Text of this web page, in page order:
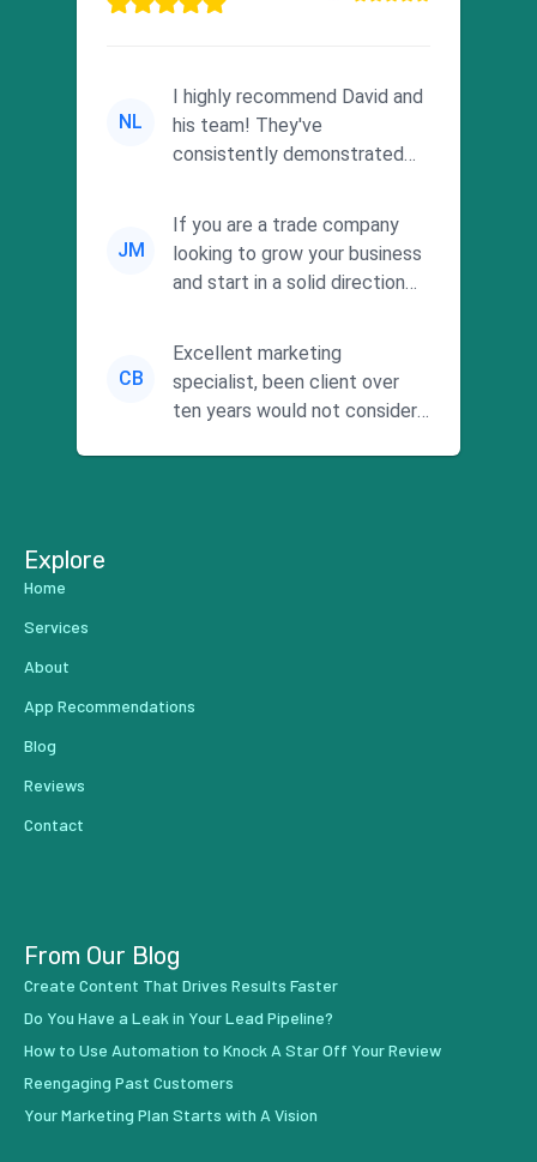
NL
I highly recommend David and
his team! They've
consistently demonstrated
commitment to he...
JM
If you are a trade company
looking to grow your business
and start in a solid direction
CB
Excellent marketing
specialist, been client over
ten years would not consider
Explore
Home
Services
About
App Recommendations
Blog
Reviews
Contact
From Our Blog
Create Content That Drives Results Faster
Do You Have a Leak in Your Lead Pipeline?
How to Use Automation to Knock A Star Off Your Review
Reengaging Past Customers
Your Marketing Plan Starts with A Vision